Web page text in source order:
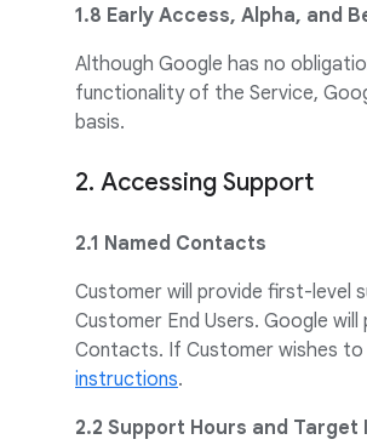
1.8 Early Access, Alpha, and
Although Google has no
functionality of the Service,
basis.
2. Accessing Support
2.1 Named Contacts
Customer will provide first-level
Customer End Users. Google
Contacts. If Customer wishes
instructions.
2.2 Support Hours and